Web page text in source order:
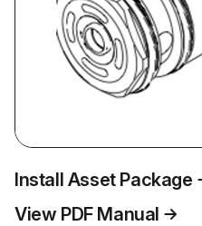
Install Asset Package
View PDF Manual